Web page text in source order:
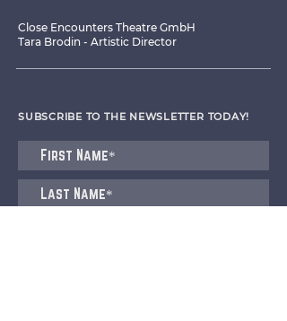
Close Encounters Theatre GmbH
Tara Brodin - Artistic Director
SUBSCRIBE TO THE NEWSLETTER TODAY!